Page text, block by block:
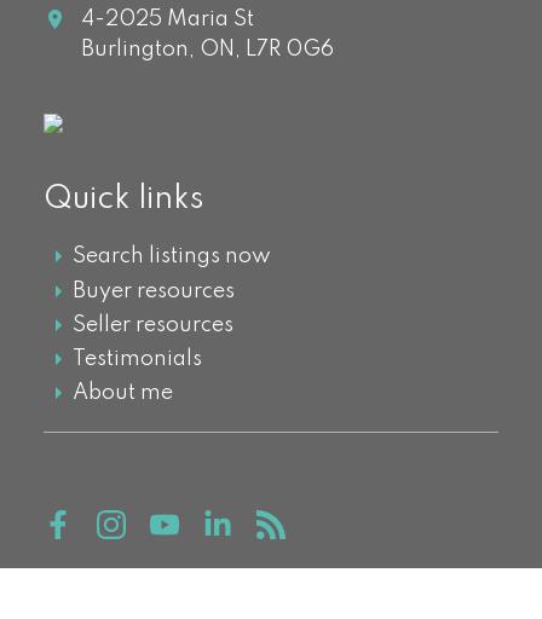
4-2025 Maria St
Burlington, ON, L7R 0G6
Quick links
Search listings now
Buyer resources
Seller resources
Testimonials
About me